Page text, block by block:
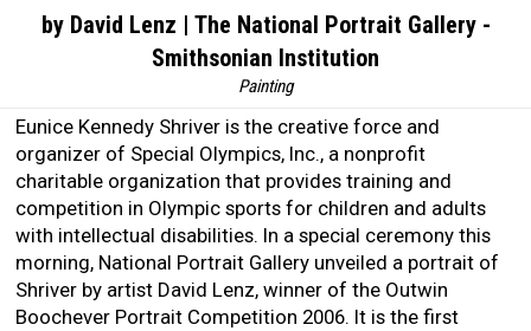
by David Lenz | The National Portrait Gallery -
Smithsonian Institution
Painting
Eunice Kennedy Shriver is the creative force and
organizer of Special Olympics, Inc., a nonprofit
charitable organization that provides training and
competition in Olympic sports for children and adults
with intellectual disabilities. In a special ceremony this
morning, National Portrait Gallery unveiled a portrait of
Shriver by artist David Lenz, winner of the Outwin
Boochever Portrait Competition 2006. It is the first